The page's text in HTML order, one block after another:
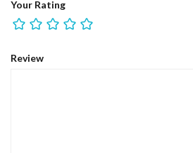
Your Rating
Review